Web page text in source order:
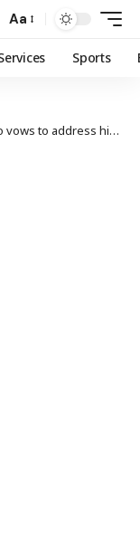
Aa
Sports
high cost of living